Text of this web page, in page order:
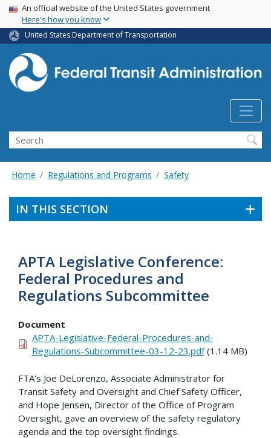
Skip
main
content
USA Banner
An official website of the United States government
Here's how you know
United States Department of Transportation
Search
Home Regulations and Programs Safety
IN THIS SECTION
APTA Legislative Conference:
Federal Procedures and
Regulations Subcommittee
Document
APTA-Legislative-Federal-Procedures-and-
Regulations-Subcommittee-03-12-23.pdf(1.14 MB)
FTA’s Joe DeLorenzo, Associate Administrator for
Transit Safety and Oversight and Chief Safety Officer,
and Hope Jensen, Director of the Office of Program
Oversight, gave an overview of the safety regulatory
agenda and the top oversight findings.